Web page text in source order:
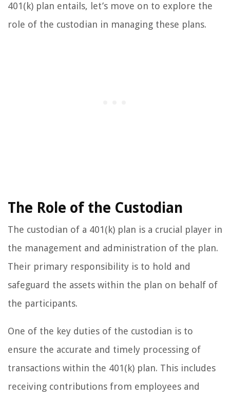
401(k) plan entails, let’s move on to explore the
role of the custodian in managing these plans.
The Role of the Custodian
The custodian of a 401(k) plan is a crucial player in
the management and administration of the plan.
Their primary responsibility is to hold and
safeguard the assets within the plan on behalf of
the participants.
One of the key duties of the custodian is to
ensure the accurate and timely processing of
transactions within the 401(k) plan. This includes
receiving contributions from employees and